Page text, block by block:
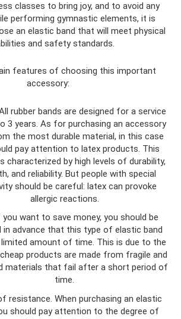
classes to bring joy, and to avoid any
performing gymnastic elements, it is
an elastic band that will meet physical
and safety standards.
features of choosing this important
accessory:
rubber bands are designed for a service
3 years. As for purchasing an accessory
the most durable material, in this case
pay attention to latex products. This
characterized by high levels of durability,
and reliability. But people with special
should be careful: latex can provoke
allergic reactions.
you want to save money, you should be
in advance that this type of elastic band
amount of time. This is due to the
products are made from fragile and
materials that fail after a short period of
time.
resistance. When purchasing an elastic
should pay attention to the degree of